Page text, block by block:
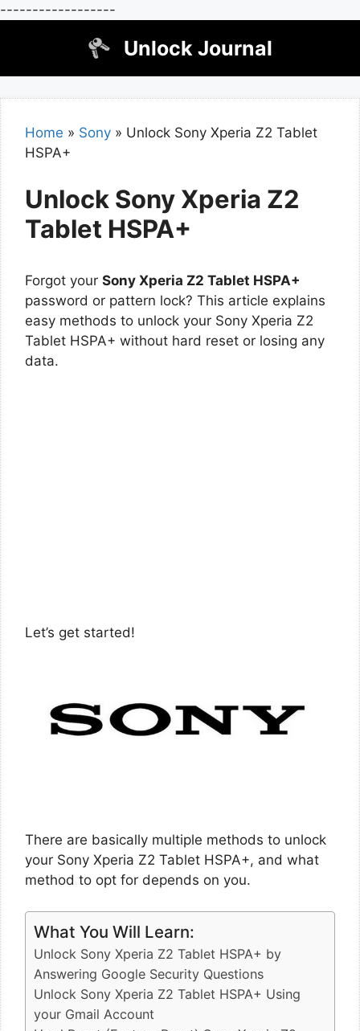
------------------
Unlock Journal
Home » Sony » Unlock Sony Xperia Z2 Tablet
HSPA+
Unlock Sony Xperia Z2
Tablet HSPA+
Forgot your Sony Xperia Z2 Tablet HSPA+
password or pattern lock? This article explains
easy methods to unlock your Sony Xperia Z2
Tablet HSPA+ without hard reset or losing any
data.
Let’s get started!
There are basically multiple methods to unlock
your Sony Xperia Z2 Tablet HSPA+, and what
method to opt for depends on you.
What You Will Learn:
Unlock Sony Xperia Z2 Tablet HSPA+ by
Answering Google Security Questions
Unlock Sony Xperia Z2 Tablet HSPA+ Using
your Gmail Account